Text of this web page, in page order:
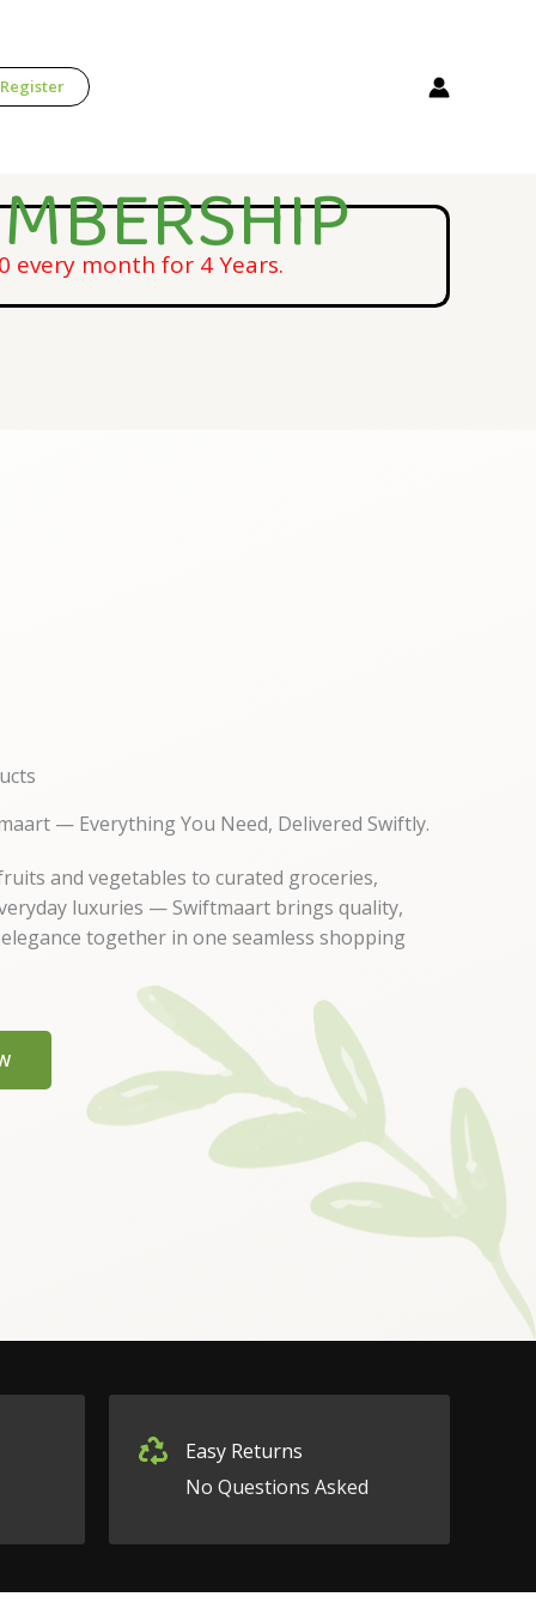
every month for 4 Years.
— Everything You Need, Delivered Swiftly.
and vegetables to curated groceries,
luxuries — Swiftmaart brings quality,
together in one seamless shopping
Easy Returns
No Questions Asked